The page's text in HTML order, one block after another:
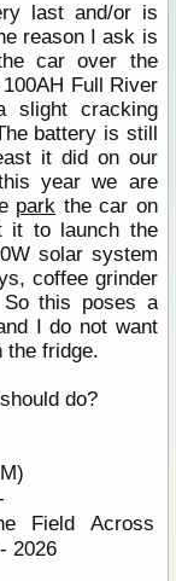
last and/or is
reason I ask is
car over the
Full River
slight cracking
battery is still
it did on our
year we are
park the car on
it to launch the
solar system
coffee grinder
So this poses a
I do not want
the fridge.
do?
Field Across
2026